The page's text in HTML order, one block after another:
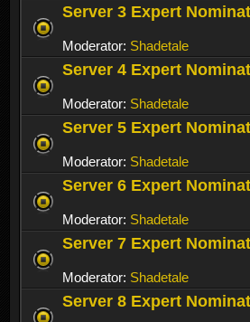
Server 3 Expert
Moderator: Shadetale
Server 4 Expert
Moderator: Shadetale
Server 5 Expert
Moderator: Shadetale
Server 6 Expert
Moderator: Shadetale
Server 7 Expert
Moderator: Shadetale
Server 8 Expert